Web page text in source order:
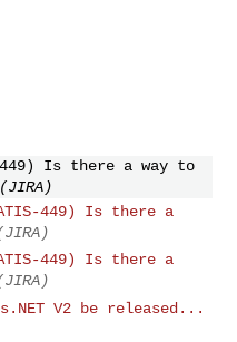
Is there a way to
449) Is there a
449) Is there a
V2 be released...